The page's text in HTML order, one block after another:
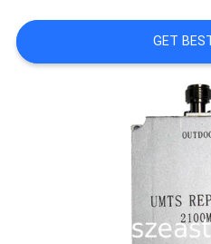
NEWS
CASES
GET